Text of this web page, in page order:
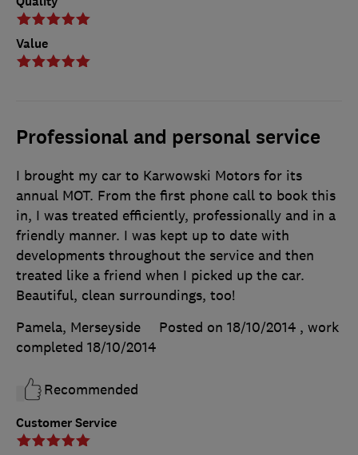
Value
Professional and personal service
Customer Service
I brought my car to Karwowski Motors for its
annual MOT. From the first phone call to book this
in, I was treated efficiently, professionally and in a
friendly manner. I was kept up to date with
developments throughout the service and then
treated like a friend when I picked up the car.
Beautiful, clean surroundings, too!
Pamela, Merseyside
Posted on 18/10/2014 , work
completed 18/10/2014
Recommended